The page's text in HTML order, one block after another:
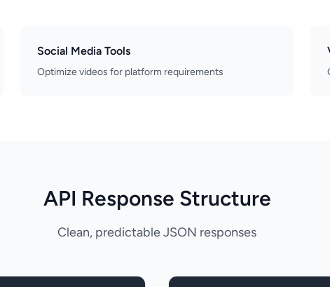
Social Media Tools
Optimize videos for platform requirements
API Response Structure
Clean, predictable JSON responses